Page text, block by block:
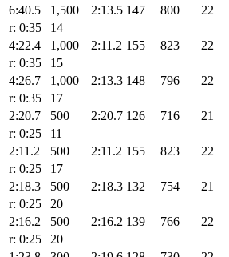
6:40.5
1,500 2:13.5 147 800
22
r: 0:35
14
4:22.4
1,000 2:11.2 155 823
22
r: 0:35
15
4:26.7
1,000 2:13.3 148 796
22
r: 0:35
17
2:20.7
500 2:20.7 126 716
21
r: 0:25
11
2:11.2
500 2:11.2 155 823
22
r: 0:25
17
2:18.3
500 2:18.3 132 754
21
r: 0:25
20
2:16.2
500 2:16.2 139 766
22
r: 0:25
20